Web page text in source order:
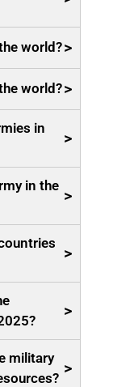
world?>
world?>
in
>
in the
>
>
>
military
>